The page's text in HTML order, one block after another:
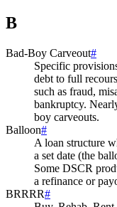
B
Bad-Boy Carveout#
Specific
debt to full
such as fraud,
bankruptcy.
boy carveouts.
Balloon#
A loan structure
a set date (the
Some DSCR
a refinance or
BRRRR#